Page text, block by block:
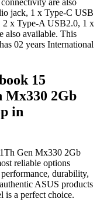
jack, 1 x Type-C USB
2 x Type-A USB2.0, 1 x
also available. This
02 years International
15
Mx330 2Gb
in
Gen Mx330 2Gb
reliable options
durability,
ASUS products
is a perfect choice.